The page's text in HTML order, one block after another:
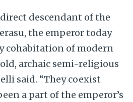
direct descendant of the
the emperor today
cohabitation of modern
archaic semi-religious
said. “They coexist
a part of the emperor’s